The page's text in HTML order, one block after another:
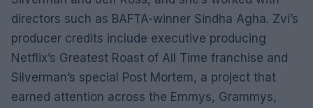
directors such as BAFTA-winner Sindha Agha. Zvi’s
producer credits include executive producing
Netflix’s Greatest Roast of All Time franchise and
Silverman’s special Post Mortem, a project that
earned attention across the Emmys, Grammys,